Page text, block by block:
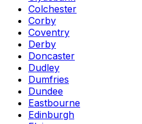
Colchester
Corby
Coventry
Derby
Doncaster
Dudley
Dumfries
Dundee
Eastbourne
Edinburgh